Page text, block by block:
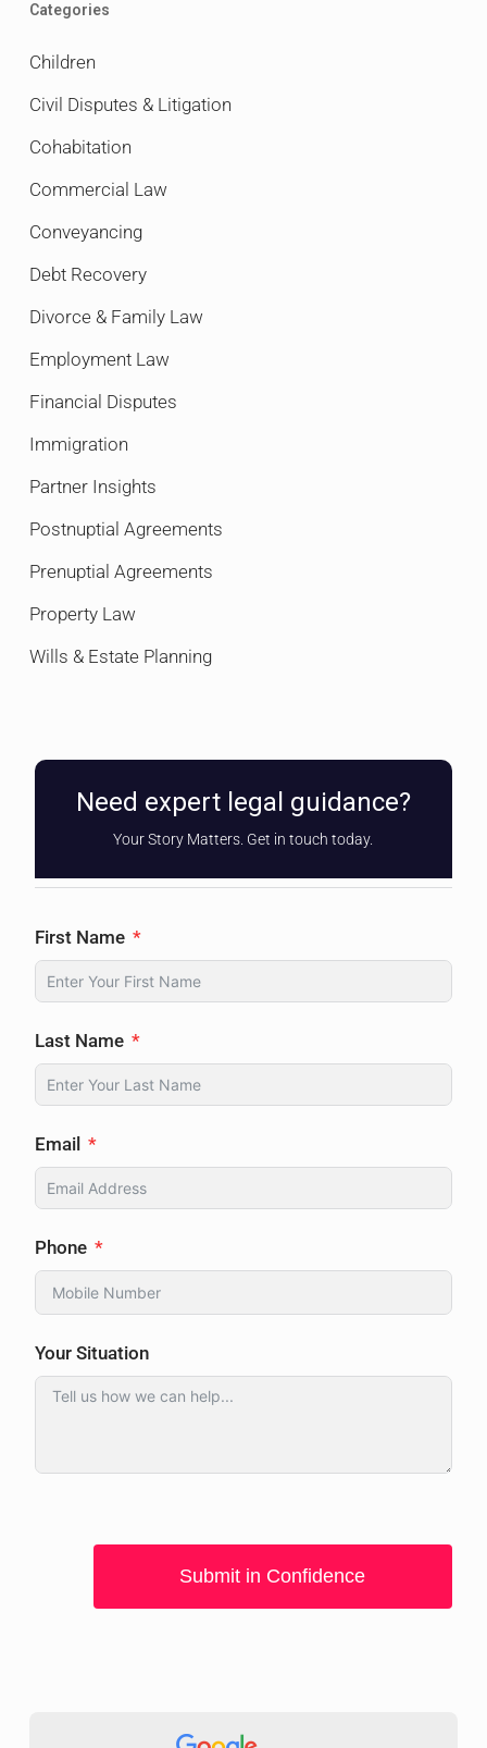
Categories
Children
Civil Disputes & Litigation
Cohabitation
Commercial Law
Conveyancing
Debt Recovery
Divorce & Family Law
Employment Law
Financial Disputes
Immigration
Partner Insights
Postnuptial Agreements
Prenuptial Agreements
Property Law
Wills & Estate Planning
Need expert legal guidance?
Your Story Matters. Get in touch today.
First Name
Last Name
Email
Phone
Your Situation
Submit in Confidence